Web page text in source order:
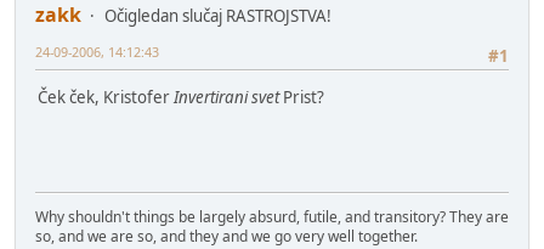
zakk
Očigledan slučaj RASTROJSTVA!
#1
24-09-2006, 14:12:43
Ček ček, KristoferInvertirani svetPrist?
Why shouldn't things be largely absurd, futile, and transitory? They are
so, and we are so, and they and we go very well together.